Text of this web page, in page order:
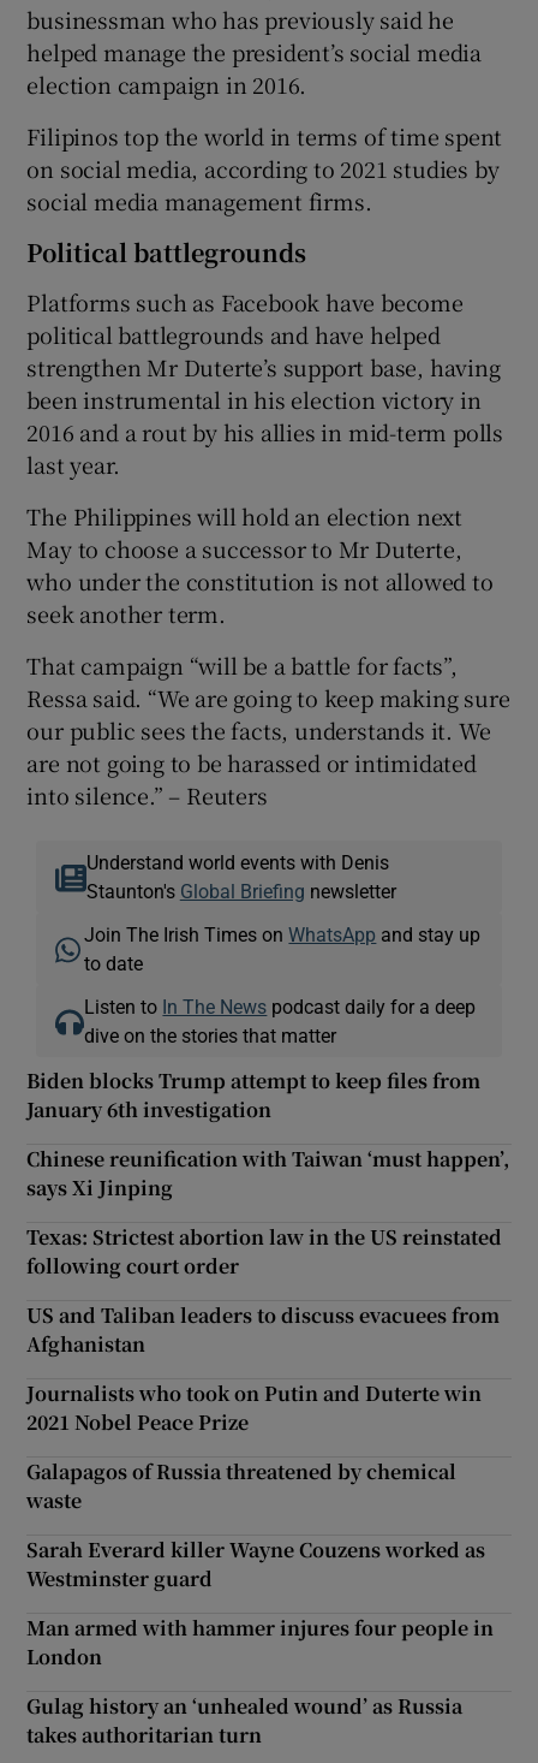
businessman who has previously said he
helped manage the president’s social media
election campaign in 2016.
Filipinos top the world in terms of time spent
on social media, according to 2021 studies by
social media management firms.
Political battlegrounds
Platforms such as Facebook have become
political battlegrounds and have helped
strengthen Mr Duterte’s support base, having
been instrumental in his election victory in
2016 and a rout by his allies in mid-term polls
last year.
The Philippines will hold an election next
May to choose a successor to Mr Duterte,
who under the constitution is not allowed to
seek another term.
That campaign “will be a battle for facts”,
Ressa said. “We are going to keep making sure
our public sees the facts, understands it. We
are not going to be harassed or intimidated
into silence.” – Reuters
Understand world events with Denis
Staunton's Global Briefing newsletter
Join The Irish Times onWhatsApp and stay up
to date
Listen to In The News podcast daily for a deep
dive on the stories that matter
Biden blocks Trump attempt to keep files from
January 6th investigation
Chinese reunification with Taiwan ‘must happen’,
says Xi Jinping
Texas: Strictest abortion law in the US reinstated
following court order
US and Taliban leaders to discuss evacuees from
Afghanistan
Journalists who took on Putin and Duterte win
2021 Nobel Peace Prize
Galapagos of Russia threatened by chemical
waste
Sarah Everard killer Wayne Couzens worked as
Westminster guard
Man armed with hammer injures four people in
London
Gulag history an ‘unhealed wound’ as Russia
takes authoritarian turn